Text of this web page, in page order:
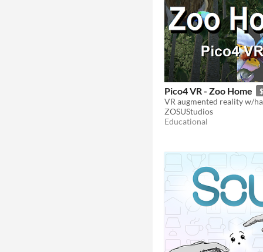
Pico4 VR - Zoo Home
ZOSUStudios
Educational